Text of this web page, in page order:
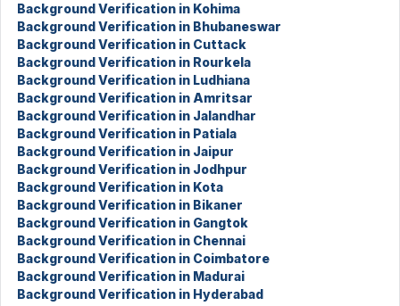
Background Verification in Kohima
Background Verification in Bhubaneswar
Background Verification in Cuttack
Background Verification in Rourkela
Background Verification in Ludhiana
Background Verification in Amritsar
Background Verification in Jalandhar
Background Verification in Patiala
Background Verification in Jaipur
Background Verification in Jodhpur
Background Verification in Kota
Background Verification in Bikaner
Background Verification in Gangtok
Background Verification in Chennai
Background Verification in Coimbatore
Background Verification in Madurai
Background Verification in Hyderabad